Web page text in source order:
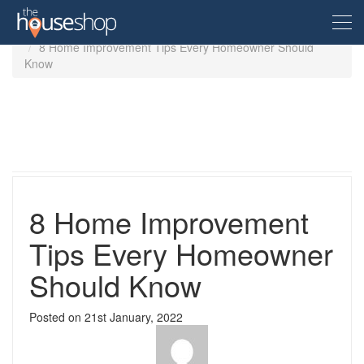
Buyer
Property For Sale
Property in the UK
Renter
Home
Guides
8 Home Improvement Tips Every Homeowner Should
Know
8 Home Improvement
Tips Every Homeowner
Should Know
Posted on 21st January, 2022